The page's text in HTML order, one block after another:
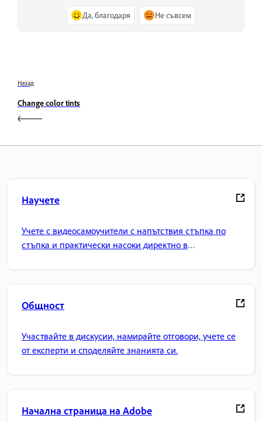
Да, благодаря Не съвсем
Назад
Change color tints
Научете
Учете с видеосамоучители с напътствия стъпка по
стъпка и практически насоки директно в
Общност
Участвайте в дискусии, намирайте отговори, учете се
от експерти и споделяйте знанията си.
Начална страница на Adobe